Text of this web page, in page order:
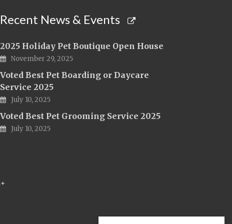
Recent News & Events
2025 Holiday Pet Boutique Open House
November 29, 2025
Voted Best Pet Boarding or Daycare
Service 2025
July 10, 2025
Voted Best Pet Grooming Service 2025
July 10, 2025